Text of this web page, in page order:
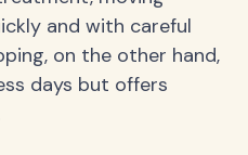
and with careful
on the other hand,
days but offers